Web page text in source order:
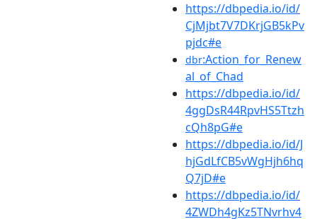
https://dbpedia.io/id/
CjMjbt7V7DKrjGB5kPv
pjdc#e
dbr:Action_for_Renew
al_of_Chad
https://dbpedia.io/id/
4ggDsR44RpvHS5Ttzh
cQh8pG#e
https://dbpedia.io/id/J
hjGdLfCB5vWgHjh6hq
Q7jD#e
https://dbpedia.io/id/
4ZWDh4gKz5TNvrhv4